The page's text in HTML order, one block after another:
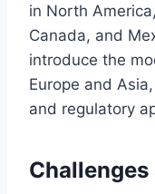
in North
Canada, and
introduce the
Europe and
and regulatory
Challenges